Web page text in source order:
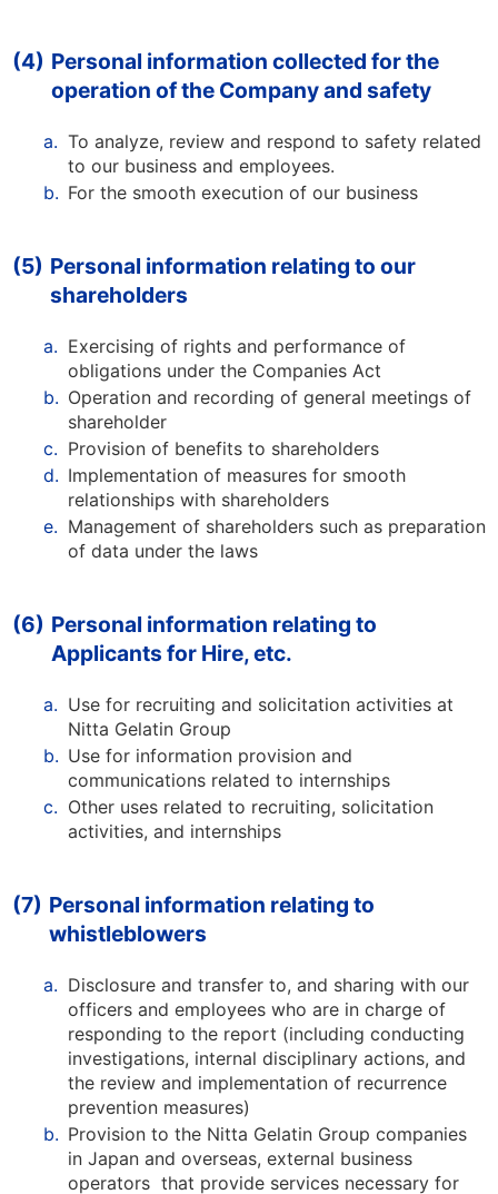
(4) Personal information collected for the
operation of the Company and safety
a. To analyze, review and respond to safety related
to our business and employees.
b. For the smooth execution of our business
(5) Personal information relating to our
shareholders
a. Exercising of rights and performance of
obligations under the Companies Act
b. Operation and recording of general meetings of
shareholder
c. Provision of benefits to shareholders
d. Implementation of measures for smooth
relationships with shareholders
e. Management of shareholders such as preparation
of data under the laws
(6) Personal information relating to
Applicants for Hire, etc.
a. Use for recruiting and solicitation activities at
Nitta Gelatin Group
b. Use for information provision and
communications related to internships
c. Other uses related to recruiting, solicitation
activities, and internships
(7) Personal information relating to
whistleblowers
a. Disclosure and transfer to, and sharing with our
officers and employees who are in charge of
responding to the report (including conducting
investigations, internal disciplinary actions, and
the review and implementation of recurrence
prevention measures)
b. Provision to the Nitta Gelatin Group companies
in Japan and overseas, external business
operators that provide services necessary for